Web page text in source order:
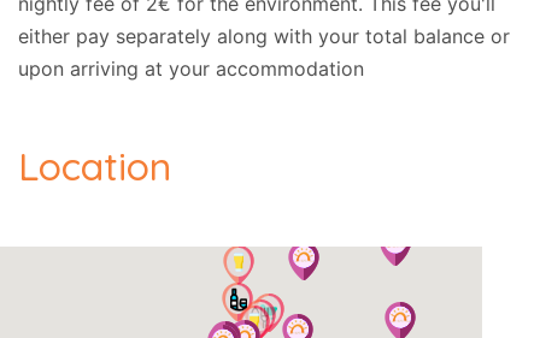
either pay separately along with your total balance or
upon arriving at your accommodation
Location